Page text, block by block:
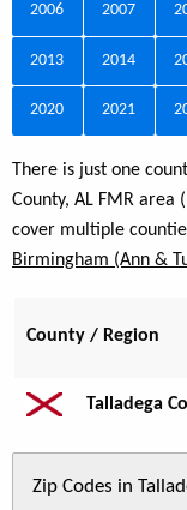
2006 2007
2013 2014
2020 2021
There is just one
County, AL FMR area
cover multiple
Birmingham (Ann &
County / Region
Talladega
Zip Codes in